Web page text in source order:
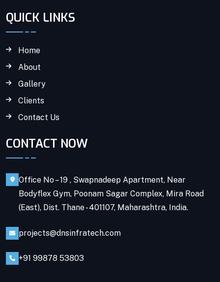
QUICK LINKS
Home
About
Gallery
Clients
Contact Us
CONTACT NOW
Office No – 19 , Swapnadeep Apartment, Near
Bodyflex Gym, Poonam Sagar Complex, Mira Road
(East), Dist. Thane - 401107, Maharashtra, India.
projects@dnsinfratech.com
+91 99878 53803